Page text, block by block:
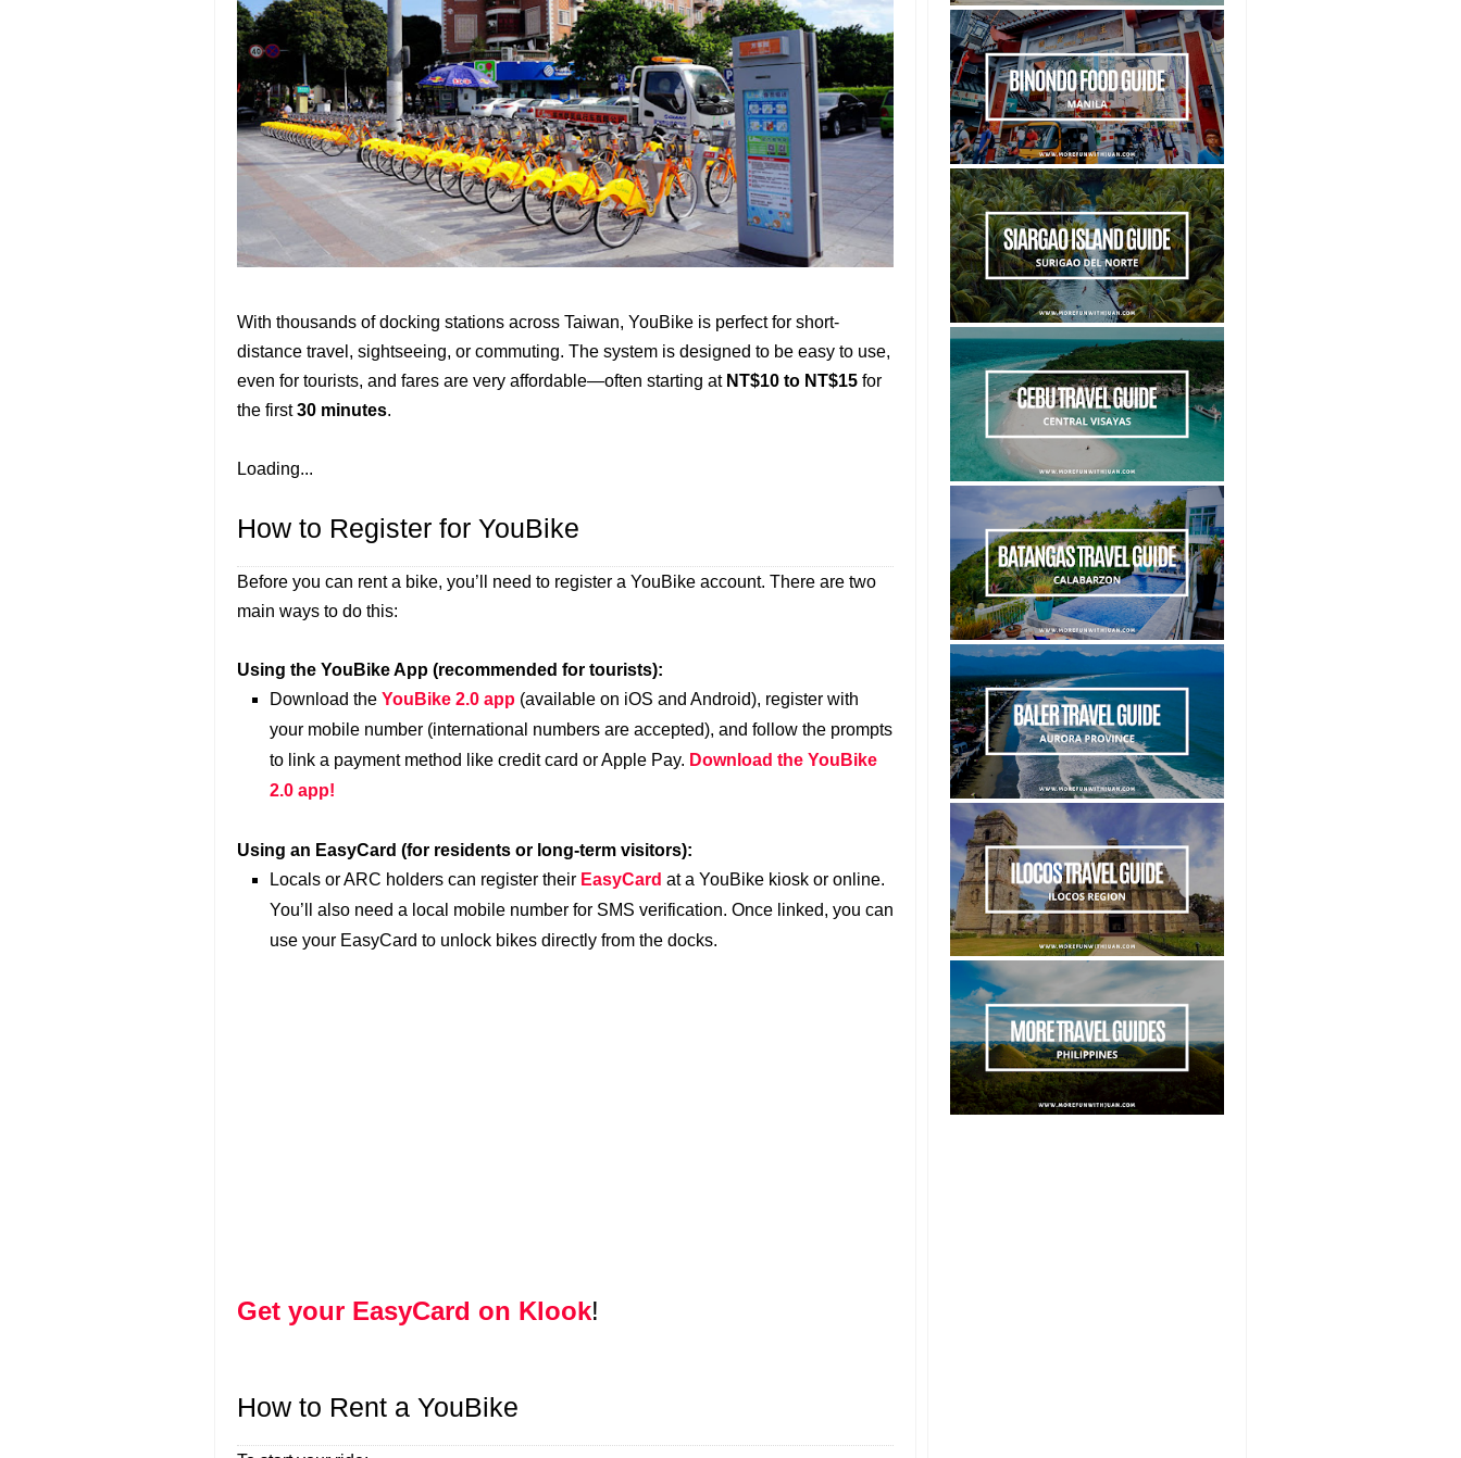
With thousands of docking stations across Taiwan, YouBike is perfect for short-
distance travel, sightseeing, or commuting. The system is designed to be easy to use,
even for tourists, and fares are very affordable—often starting at NT$10 to NT$15 for
the first30 minutes.
Loading...
How to Register for YouBike
Before you can rent a bike, you’ll need to register a YouBike account. There are two
main ways to do this:
Using the YouBike App (recommended for tourists):
Download the YouBike 2.0 app (available on iOS and Android), register with
your mobile number (international numbers are accepted), and follow the prompts
to link a payment method like credit card or Apple Pay. Download the YouBike
2.0 app!
Using an EasyCard (for residents or long-term visitors):
Locals or ARC holders can register their EasyCard at a YouBike kiosk or online.
You’ll also need a local mobile number for SMS verification. Once linked, you can
use your EasyCard to unlock bikes directly from the docks.
Get your EasyCard on Klook!
How to Rent a YouBike